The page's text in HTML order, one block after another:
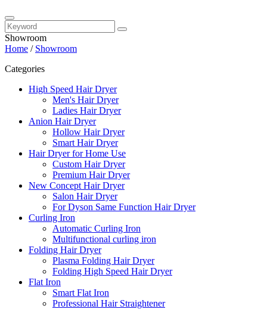
Showroom
Home / Showroom
Categories
High Speed Hair Dryer
Men's Hair Dryer
Ladies Hair Dryer
Anion Hair Dryer
Hollow Hair Dryer
Smart Hair Dryer
Hair Dryer for Home Use
Custom Hair Dryer
Premium Hair Dryer
New Concept Hair Dryer
Salon Hair Dryer
For Dyson Same Function Hair Dryer
Curling Iron
Automatic Curling Iron
Multifunctional curling iron
Folding Hair Dryer
Plasma Folding Hair Dryer
Folding High Speed Hair Dryer
Flat Iron
Smart Flat Iron
Professional Hair Straightener